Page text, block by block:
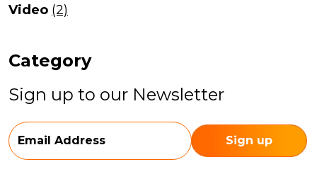
Video (2)
Category
Sign up to our Newsletter